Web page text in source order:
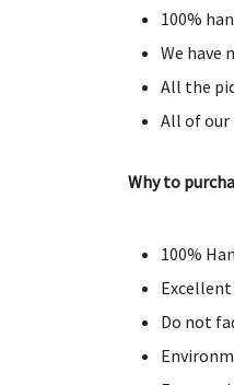
100%
We have
All the
All of our
Why to
100%
Do not